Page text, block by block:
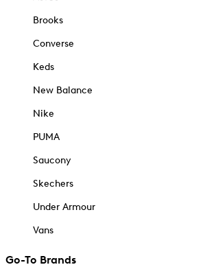
Brooks
Converse
Keds
New Balance
Nike
PUMA
Saucony
Skechers
Under Armour
Vans
Go-To Brands